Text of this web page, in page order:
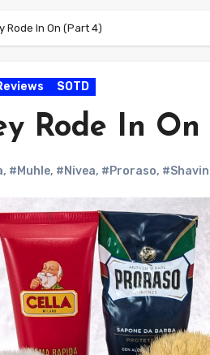
Rode In On (Part 4)
SOTD
Rode In
, #Muhle, #Nivea, #Proraso,